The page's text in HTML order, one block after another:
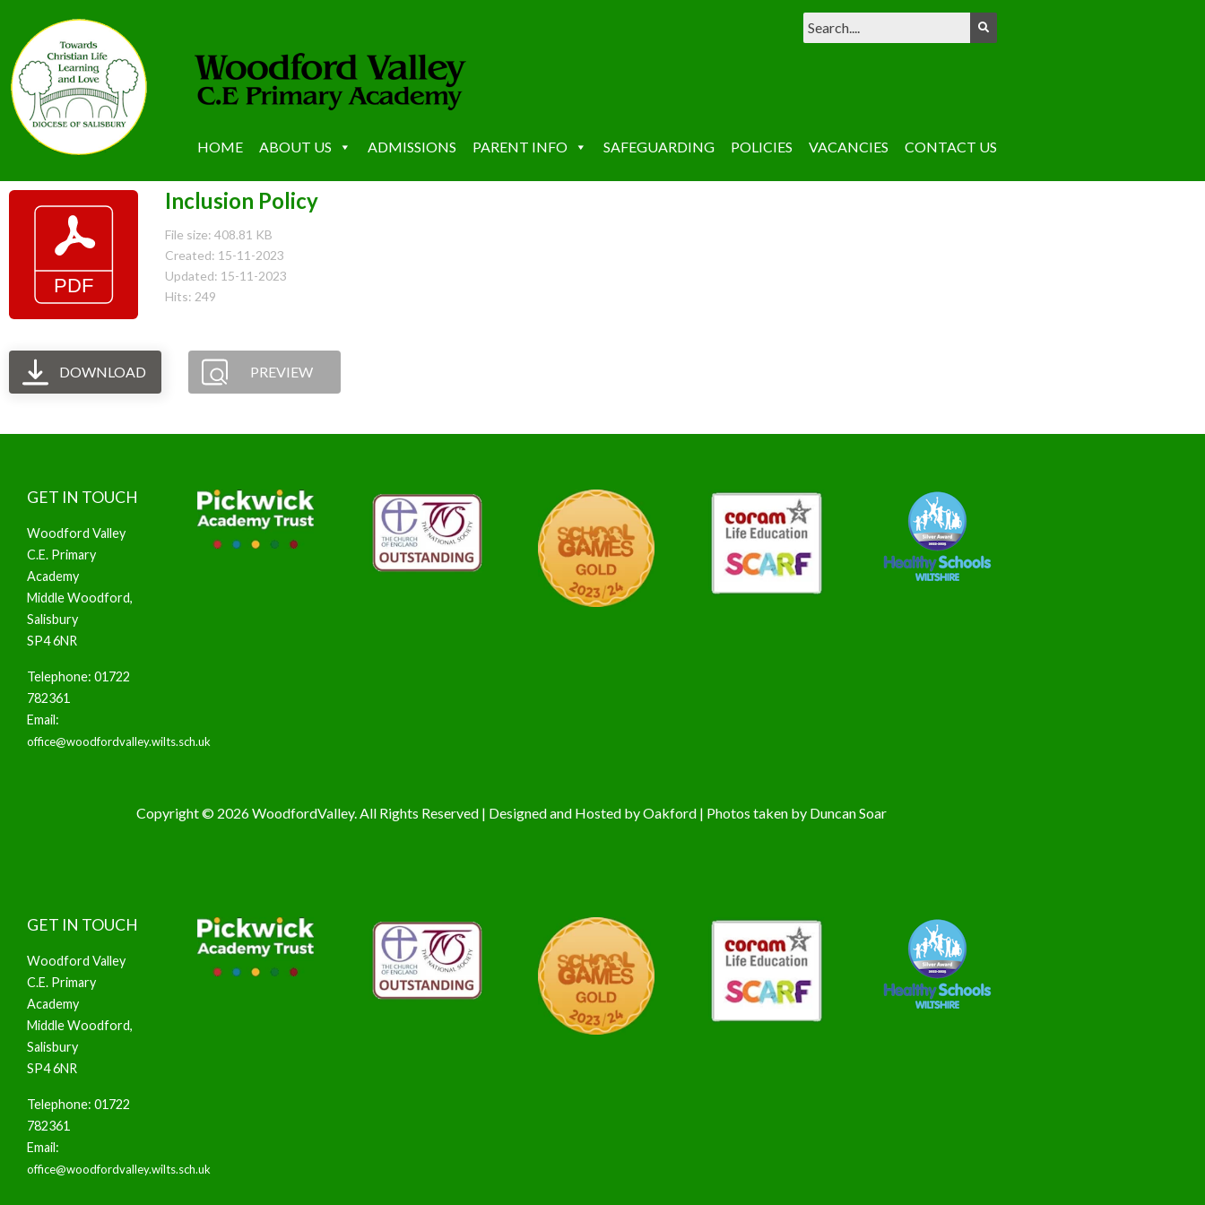
HOME ABOUT US ADMISSIONS PARENT INFO SAFEGUARDING POLICIES VACANCIES CONTACT US
Inclusion Policy
File size: 408.81 KB
Created: 15-11-2023
Updated: 15-11-2023
Hits: 249
DOWNLOAD PREVIEW
GET IN TOUCH
Woodford Valley
C.E. Primary
Academy
Middle Woodford,
Salisbury
SP4 6NR
Telephone: 01722
782361
Email:
office@woodfordvalley.wilts.sch.uk
Copyright © 2026 WoodfordValley. All Rights Reserved | Designed and Hosted byOakford| Photos taken by Duncan Soar
GET IN TOUCH
Woodford Valley
C.E. Primary
Academy
Middle Woodford,
Salisbury
SP4 6NR
Telephone: 01722
782361
Email:
office@woodfordvalley.wilts.sch.uk